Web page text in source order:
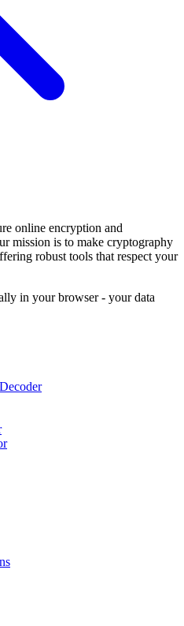
online encryption and
mission is to make cryptography
robust tools that respect your
in your browser - your data